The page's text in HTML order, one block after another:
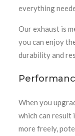
everything
Our exhaust is
you can enjoy
durability and
When you
which can result
more freely,